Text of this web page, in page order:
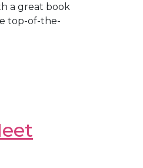
a great book
top-of-the-